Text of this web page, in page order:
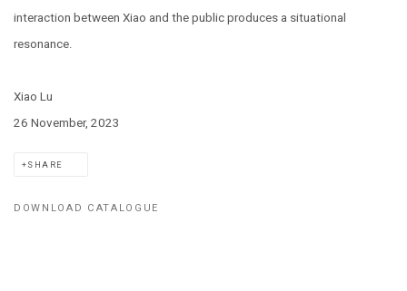
interaction between Xiao and the public produces a situational
resonance.
Xiao Lu
26 November, 2023
SHARE
DOWNLOAD CATALOGUE